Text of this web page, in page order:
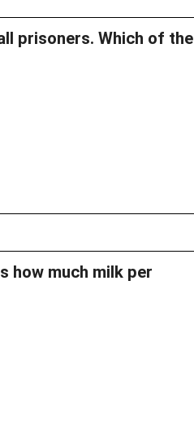
prisoners. Which of the
how much milk per